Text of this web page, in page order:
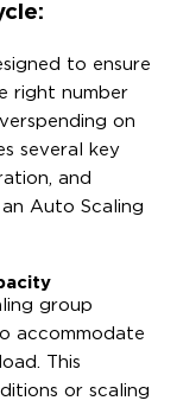
to ensure
right number
on
several key
and
Auto Scaling
group
accommodate
This
or scaling